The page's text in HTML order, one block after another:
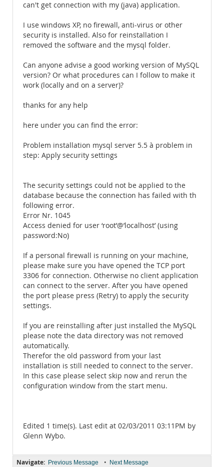
can't get connection with my (java) application.
I use windows XP, no firewall, anti-virus or other
security is installed. Also for reinstallation I
removed the software and the mysql folder.
Can anyone advise a good working version of MySQL
version? Or what procedures can I follow to make it
work (locally and on a server)?
thanks for any help
here under you can find the error:
Problem installation mysql server 5.5 à problem in
step: Apply security settings
The security settings could not be applied to the
database because the connection has failed with th
following error.
Error Nr. 1045
Access denied for user ‘root’@’localhost’ (using
password:No)
If a personal firewall is running on your machine,
please make sure you have opened the TCP port
3306 for connection. Otherwise no client application
can connect to the server. After you have opened
the port please press (Retry) to apply the security
settings.
If you are reinstalling after just installed the MySQL
please note the data directory was not removed
automatically.
Therefor the old password from your last
installation is still needed to connect to the server.
In this case please select skip now and rerun the
configuration window from the start menu.
Edited 1 time(s). Last edit at 02/03/2011 03:11PM by
Glenn Wybo.
Navigate: Previous Message • Next Message